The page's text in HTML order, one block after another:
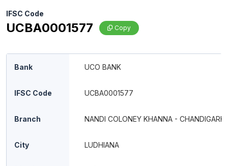
IFSC Code
UCBA0001577 Copy
Bank UCO BANK
IFSC Code UCBA0001577
Branch NANDI COLONEY KHANNA - CHANDIGARH
City LUDHIANA